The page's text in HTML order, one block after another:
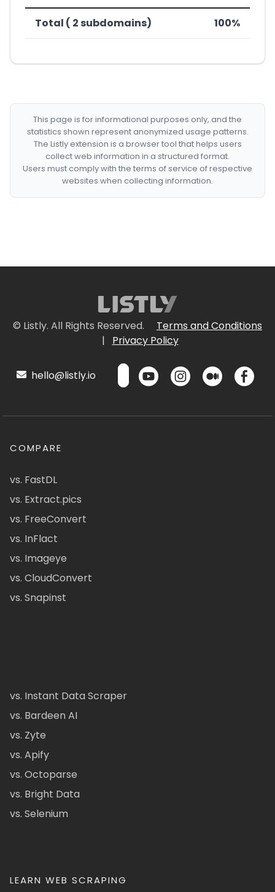
Total ( 2 subdomains) 100%
This page is for informational purposes only, and the
statistics shown represent anonymized usage patterns.
The Listly extension is a browser tool that helps users
collect web information in a structured format.
Users must comply with the terms of service of respective
websites when collecting information.
© Listly. All Rights Reserved.
Terms and Conditions
|
Privacy Policy
hello@listly.io
COMPARE
vs. FastDL
vs. Extract.pics
vs. FreeConvert
vs. InFlact
vs. Imageye
vs. CloudConvert
vs. Snapinst
vs. Instant Data Scraper
vs. Bardeen AI
vs. Zyte
vs. Apify
vs. Octoparse
vs. Bright Data
vs. Selenium
LEARN WEB SCRAPING